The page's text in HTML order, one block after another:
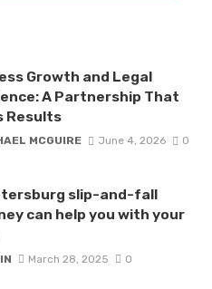
Growth and Legal
A Partnership That
Results
MCGUIRE June 4, 2026 0
slip-and-fall
can help you with your
March 28, 2025 0